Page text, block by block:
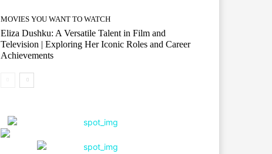
MOVIES YOU WANT TO WATCH
Eliza Dushku: A Versatile Talent in Film and
Television | Exploring Her Iconic Roles and Career
Achievements